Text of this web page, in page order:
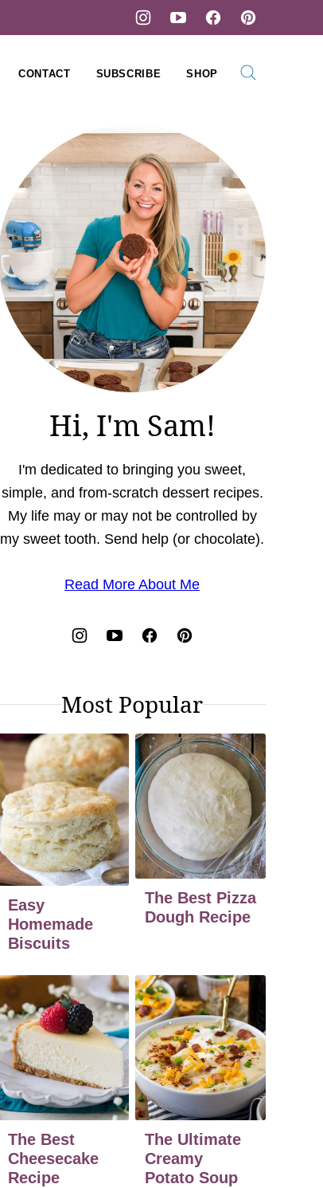
CONTACT SUBSCRIBE SHOP
Hi, I'm Sam!
I'm dedicated to bringing you sweet,
simple, and from-scratch dessert recipes.
My life may or may not be controlled by
my sweet tooth. Send help (or chocolate).
Read More About Me
Most Popular
Easy
Homemade
Biscuits
The Best Pizza
Dough Recipe
The Best
Cheesecake
Recipe
The Ultimate
Creamy
Potato Soup